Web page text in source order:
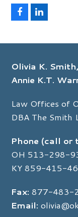
F
e
o
o
k
L
k
d
I
n
Olivia K.
Annie K.T.
Law Offices of
DBA The Smith
Phone (call or
OH 513-298-
KY859-415-
Fax: 877-483-
Email: